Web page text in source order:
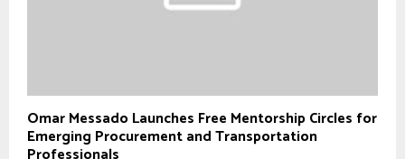
Omar Messado Launches Free Mentorship Circles for
Emerging Procurement and Transportation